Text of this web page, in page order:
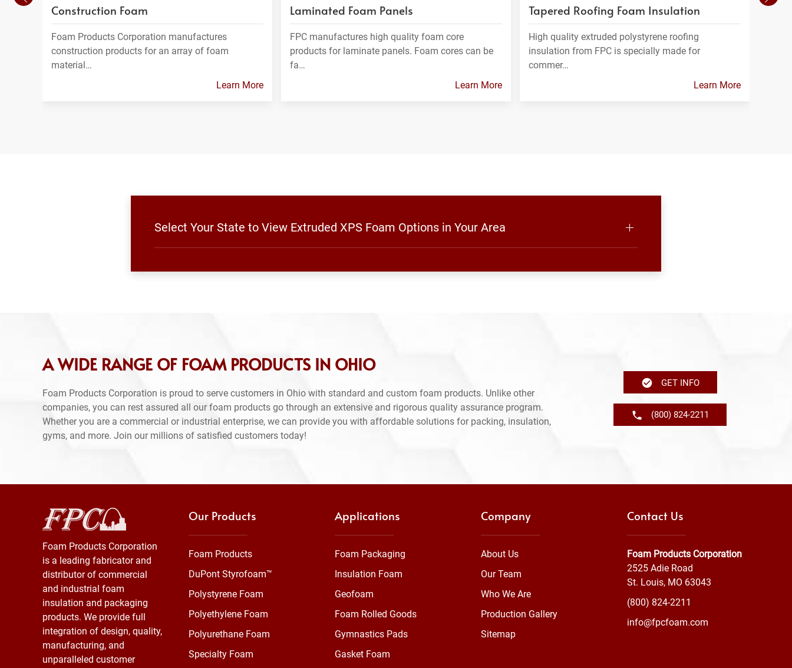
Construction Foam
Foam Products Corporation manufactures
construction products for an array of foam
material…
Learn More
Laminated Foam Panels
FPC manufactures high quality foam core
products for laminate panels. Foam cores can be
fa…
Learn More
Tapered Roofing Foam Insulation
High quality extruded polystyrene roofing
insulation from FPC is specially made for
commer…
Learn More
Select Your State to View Extruded XPS Foam Options in Your Area
A WIDE RANGE OF FOAM PRODUCTS IN OHIO
Foam Products Corporation is proud to serve customers in Ohio with standard and custom foam products. Unlike other
companies, you can rest assured all our foam products go through an extensive and rigorous quality assurance program.
Whether you are a commercial or industrial enterprise, we can provide you with affordable solutions for packing, insulation,
gyms, and more. Join our millions of satisfied customers today!
GET INFO
(800) 824-2211
Foam Products Corporation
is a leading fabricator and
distributor of commercial
and industrial foam
insulation and packaging
products. We provide full
integration of design, quality,
manufacturing, and
unparalleled customer
Our Products
Foam Products
DuPont Styrofoam™
Polystyrene Foam
Polyethylene Foam
Polyurethane Foam
Specialty Foam
Applications
Foam Packaging
Insulation Foam
Geofoam
Foam Rolled Goods
Gymnastics Pads
Gasket Foam
Company
About Us
Our Team
Who We Are
Production Gallery
Sitemap
Contact Us
Foam Products Corporation
2525 Adie Road
St. Louis, MO 63043
(800) 824-2211
info@fpcfoam.com